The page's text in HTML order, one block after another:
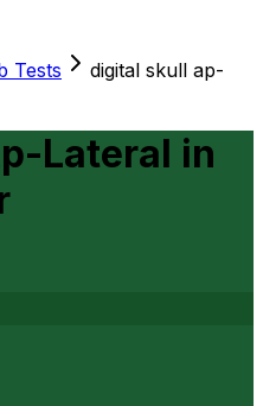
Tests
digital skull ap-
Lateral in